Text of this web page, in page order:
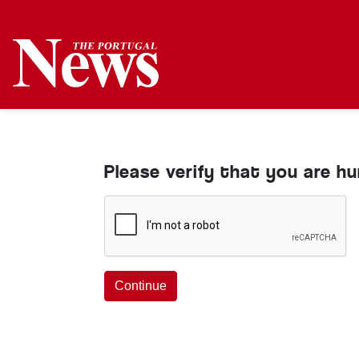
Please verify that you are
Continue